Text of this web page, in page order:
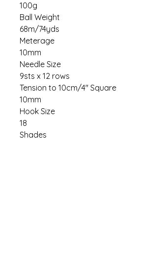
100g
Ball Weight
68m/74yds
Meterage
10mm
Needle Size
9sts x 12 rows
Tension to 10cm/4" Square
10mm
Hook Size
18
Shades